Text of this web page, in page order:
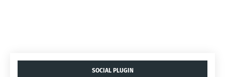
SOCIAL PLUGIN